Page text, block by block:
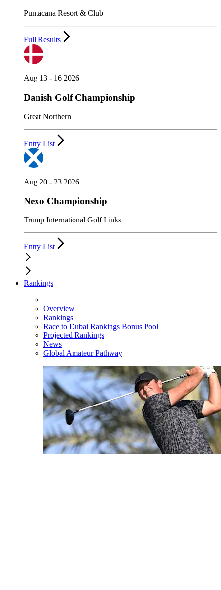
Puntacana Resort & Club
Full Results
Aug 13 - 16 2026
Danish Golf Championship
Great Northern
Entry List
Aug 20 - 23 2026
Nexo Championship
Trump International Golf Links
Entry List
Rankings
Overview
Rankings
Race to Dubai Rankings Bonus Pool
Projected Rankings
News
Global Amateur Pathway